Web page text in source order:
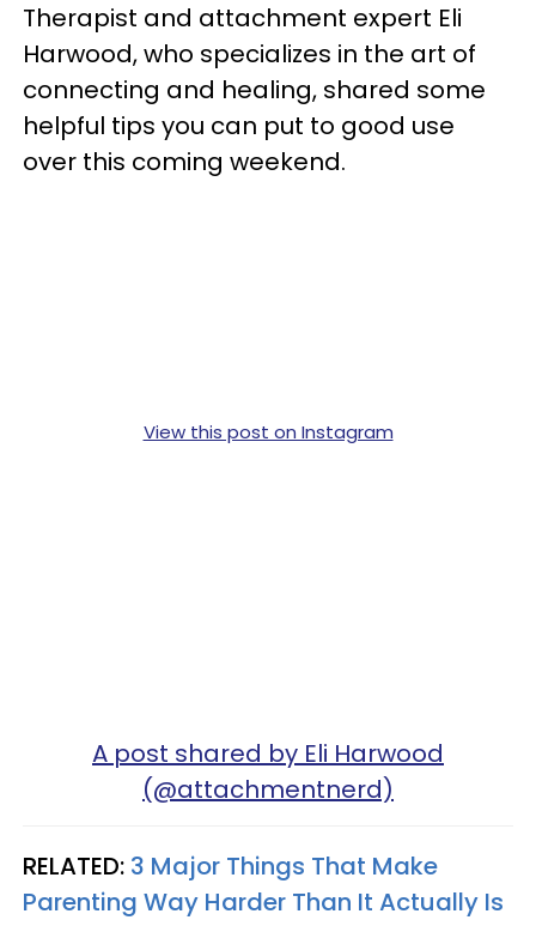
Therapist and attachment expert Eli
Harwood, who specializes in the art of
connecting and healing, shared some
helpful tips you can put to good use
over this coming weekend.
View this post on Instagram
A post shared by Eli Harwood
(@attachmentnerd)
RELATED: 3 Major Things That Make
Parenting Way Harder Than It Actually Is